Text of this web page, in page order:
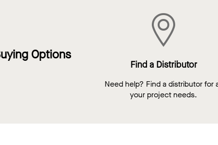
Options
Find a Distributor
Need help? Find a distributor for
your project needs.